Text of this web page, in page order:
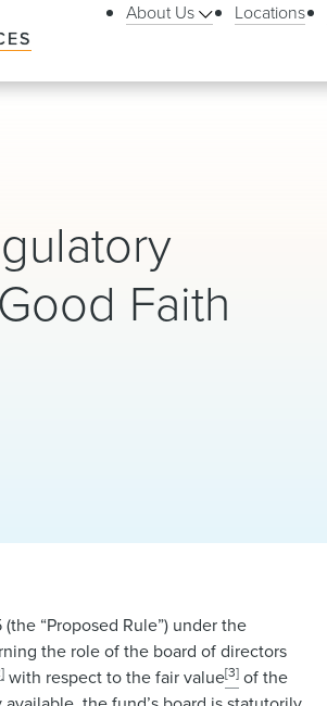
About Us Locations
Faith
“Proposed Rule”) under the
the role of the board of directors
with respect to the fair value[3] of the